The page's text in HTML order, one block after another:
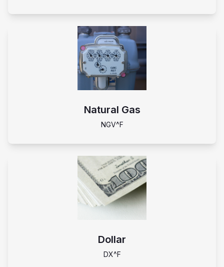
Natural Gas
NGV^F
Dollar
DX^F